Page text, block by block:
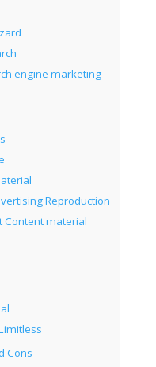
engine marketing
Reproduction
Content material
Cons